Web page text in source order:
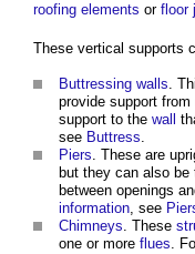
roofing elements or floor
These vertical supports
Buttressing walls.
provide support
support to the wall
see Buttress.
Piers. These are
but they can also be
between openings
information, see
Chimneys. These
one or more flues.